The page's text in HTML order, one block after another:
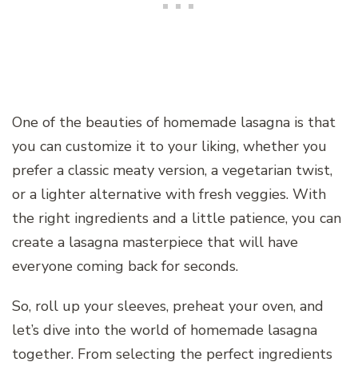
One of the beauties of homemade lasagna is that
you can customize it to your liking, whether you
prefer a classic meaty version, a vegetarian twist,
or a lighter alternative with fresh veggies. With
the right ingredients and a little patience, you can
create a lasagna masterpiece that will have
everyone coming back for seconds.
So, roll up your sleeves, preheat your oven, and
let’s dive into the world of homemade lasagna
together. From selecting the perfect ingredients